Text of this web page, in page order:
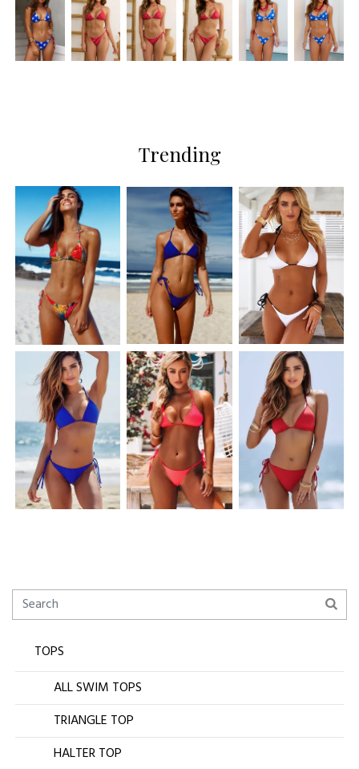
Trending
TOPS
ALL SWIM TOPS
TRIANGLE TOP
HALTER TOP